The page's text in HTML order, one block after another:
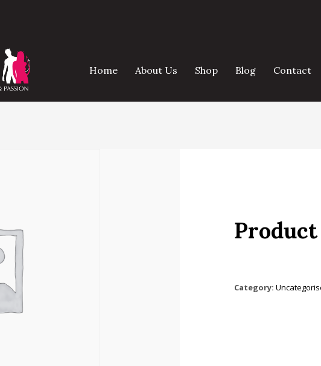
Home About Us Shop Blog Contact
Product
Category: